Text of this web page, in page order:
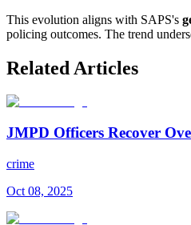
This evolution aligns with SAPS's
policing outcomes. The trend
Related Articles
JMPD Officers Recover
crime
Oct 08, 2025